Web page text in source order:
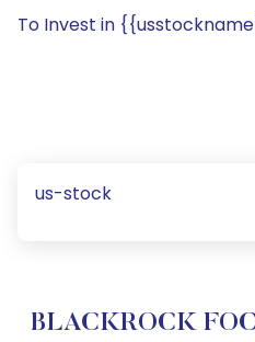
To Invest in
us-stock
BLACKROCK